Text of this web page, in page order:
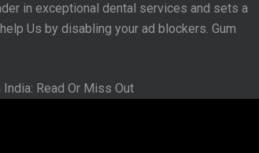
in exceptional dental services and sets a
Us by disabling your ad blockers. Gum